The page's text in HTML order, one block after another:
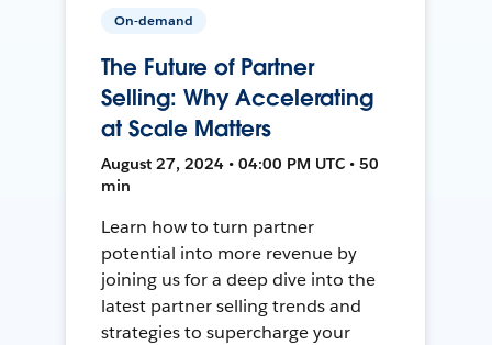
On-demand
The Future of Partner
Selling: Why Accelerating
at Scale Matters
August 27, 2024 • 04:00 PM UTC • 50
min
Learn how to turn partner
potential into more revenue by
joining us for a deep dive into the
latest partner selling trends and
strategies to supercharge your